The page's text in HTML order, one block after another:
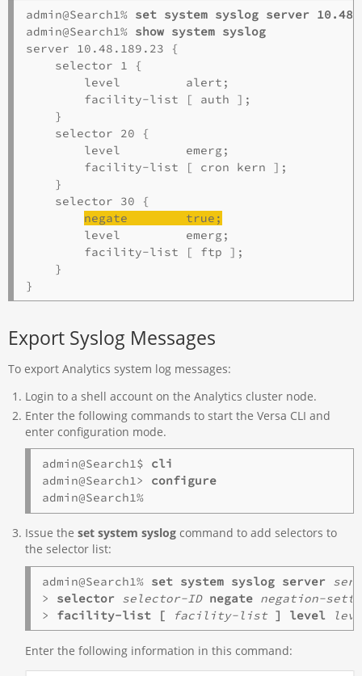
admin@Search1% set system syslog server
admin@Search1% show system syslog
server 10.48.189.23 {
    selector 1 {
        level         alert;
        facility-list [ auth ];
    }
    selector 20 {
        level         emerg;
        facility-list [ cron kern ];
    }
    selector 30 {
negate        true;
        level         emerg;
        facility-list [ ftp ];
    }
Export Syslog Messages
To export Analytics system log messages:
Login to a shell account on the Analytics cluster node.
Enter the following commands to start the Versa CLI and
enter configuration mode.
admin@Search1$ cli
admin@Search1>
Issue the set system syslogcommand to add selectors to
the selector list:
admin@Search1% set system syslog server
>
selector selector-ID negate negation-
> facility-list [ facility-list ] level
Enter the following information in this command: